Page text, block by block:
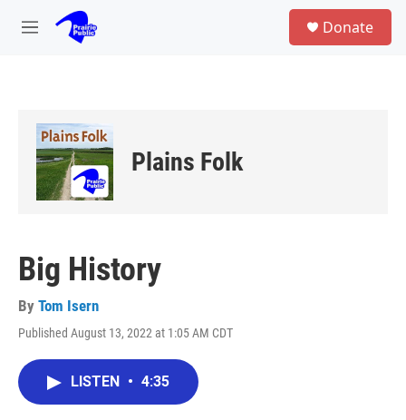
Skip to main content
M
Donate
Plains Folk
Big History
By Tom Isern
Published August 13, 2022 at 1:05 AM CDT
LISTEN • 4:35